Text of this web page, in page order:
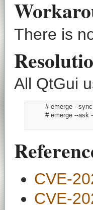
There is
All QtGui
          # emerge --sync
# emerge --
CVE-
CVE-